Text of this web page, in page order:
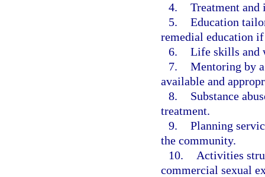
4. Treatment and
5. Education
remedial education if
6. Life skills and
7. Mentoring by
available and
8.
Substance
treatment.
9. Planning
the community.
10.
Activities
commercial sexual